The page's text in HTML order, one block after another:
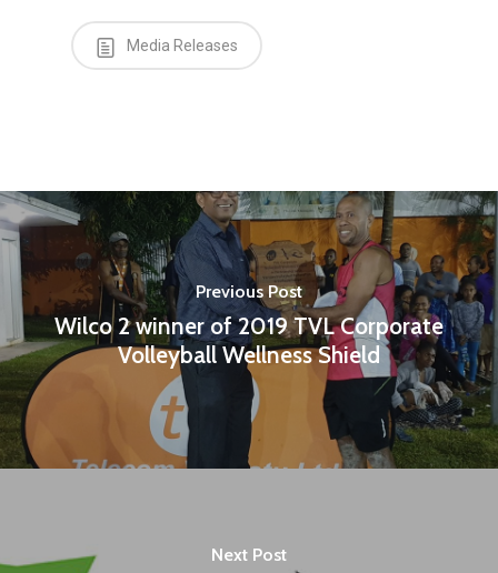
Media Releases
Previous Post
Wilco 2 winner of 2019 TVL Corporate
Volleyball Wellness Shield
Next Post